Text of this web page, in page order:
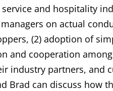
and hospitality
on actual
(2) adoption of
and cooperation
industry partners, and
Brad can discuss how